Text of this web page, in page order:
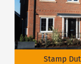
Stamp